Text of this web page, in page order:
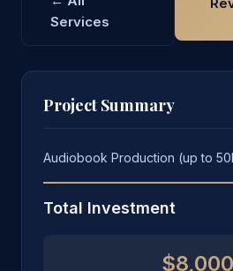
Services
Project Summary
Audiobook Production (up to
Total Investment
$8,000